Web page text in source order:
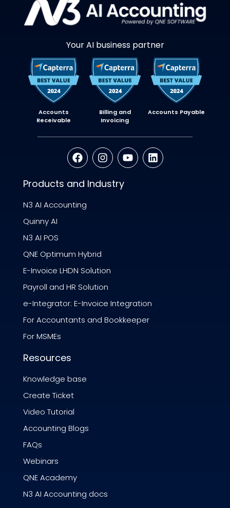
Your AI business partner
Accounts
Receivable
Billing and
Invoicing
Accounts Payable
Products and Industry
N3 AI Accounting
Quinny AI
N3 AI POS
QNE Optimum Hybrid
E-Invoice LHDN Solution
Payroll and HR Solution
e-Integrator: E-Invoice Integration
For Accountants and Bookkeeper
For MSMEs
Resources
Knowledge base
Create Ticket
Video Tutorial
Accounting Blogs
FAQs
Webinars
QNE Academy
N3 AI Accounting docs